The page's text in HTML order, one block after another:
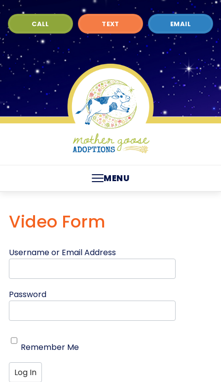
CALL TEXT EMAIL
MENU
Video Form
Username or Email Address
Password
Remember Me